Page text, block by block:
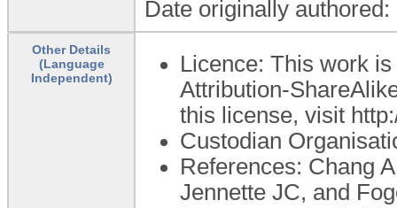
Date originally
Other Details
(Language
Independent)
Licence: This work
Attribution-
this license, visit
Custodian
References: Chang
Jennette JC, and